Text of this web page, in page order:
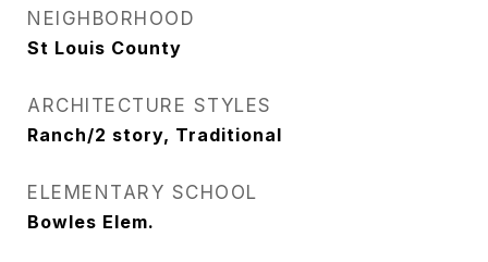
NEIGHBORHOOD
St Louis County
ARCHITECTURE STYLES
Ranch/2 story, Traditional
ELEMENTARY SCHOOL
Bowles Elem.